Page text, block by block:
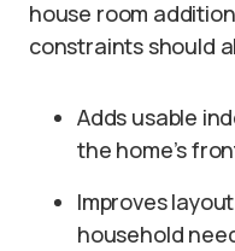
house room
constraints should
Adds usable
the home’s
Improves
household